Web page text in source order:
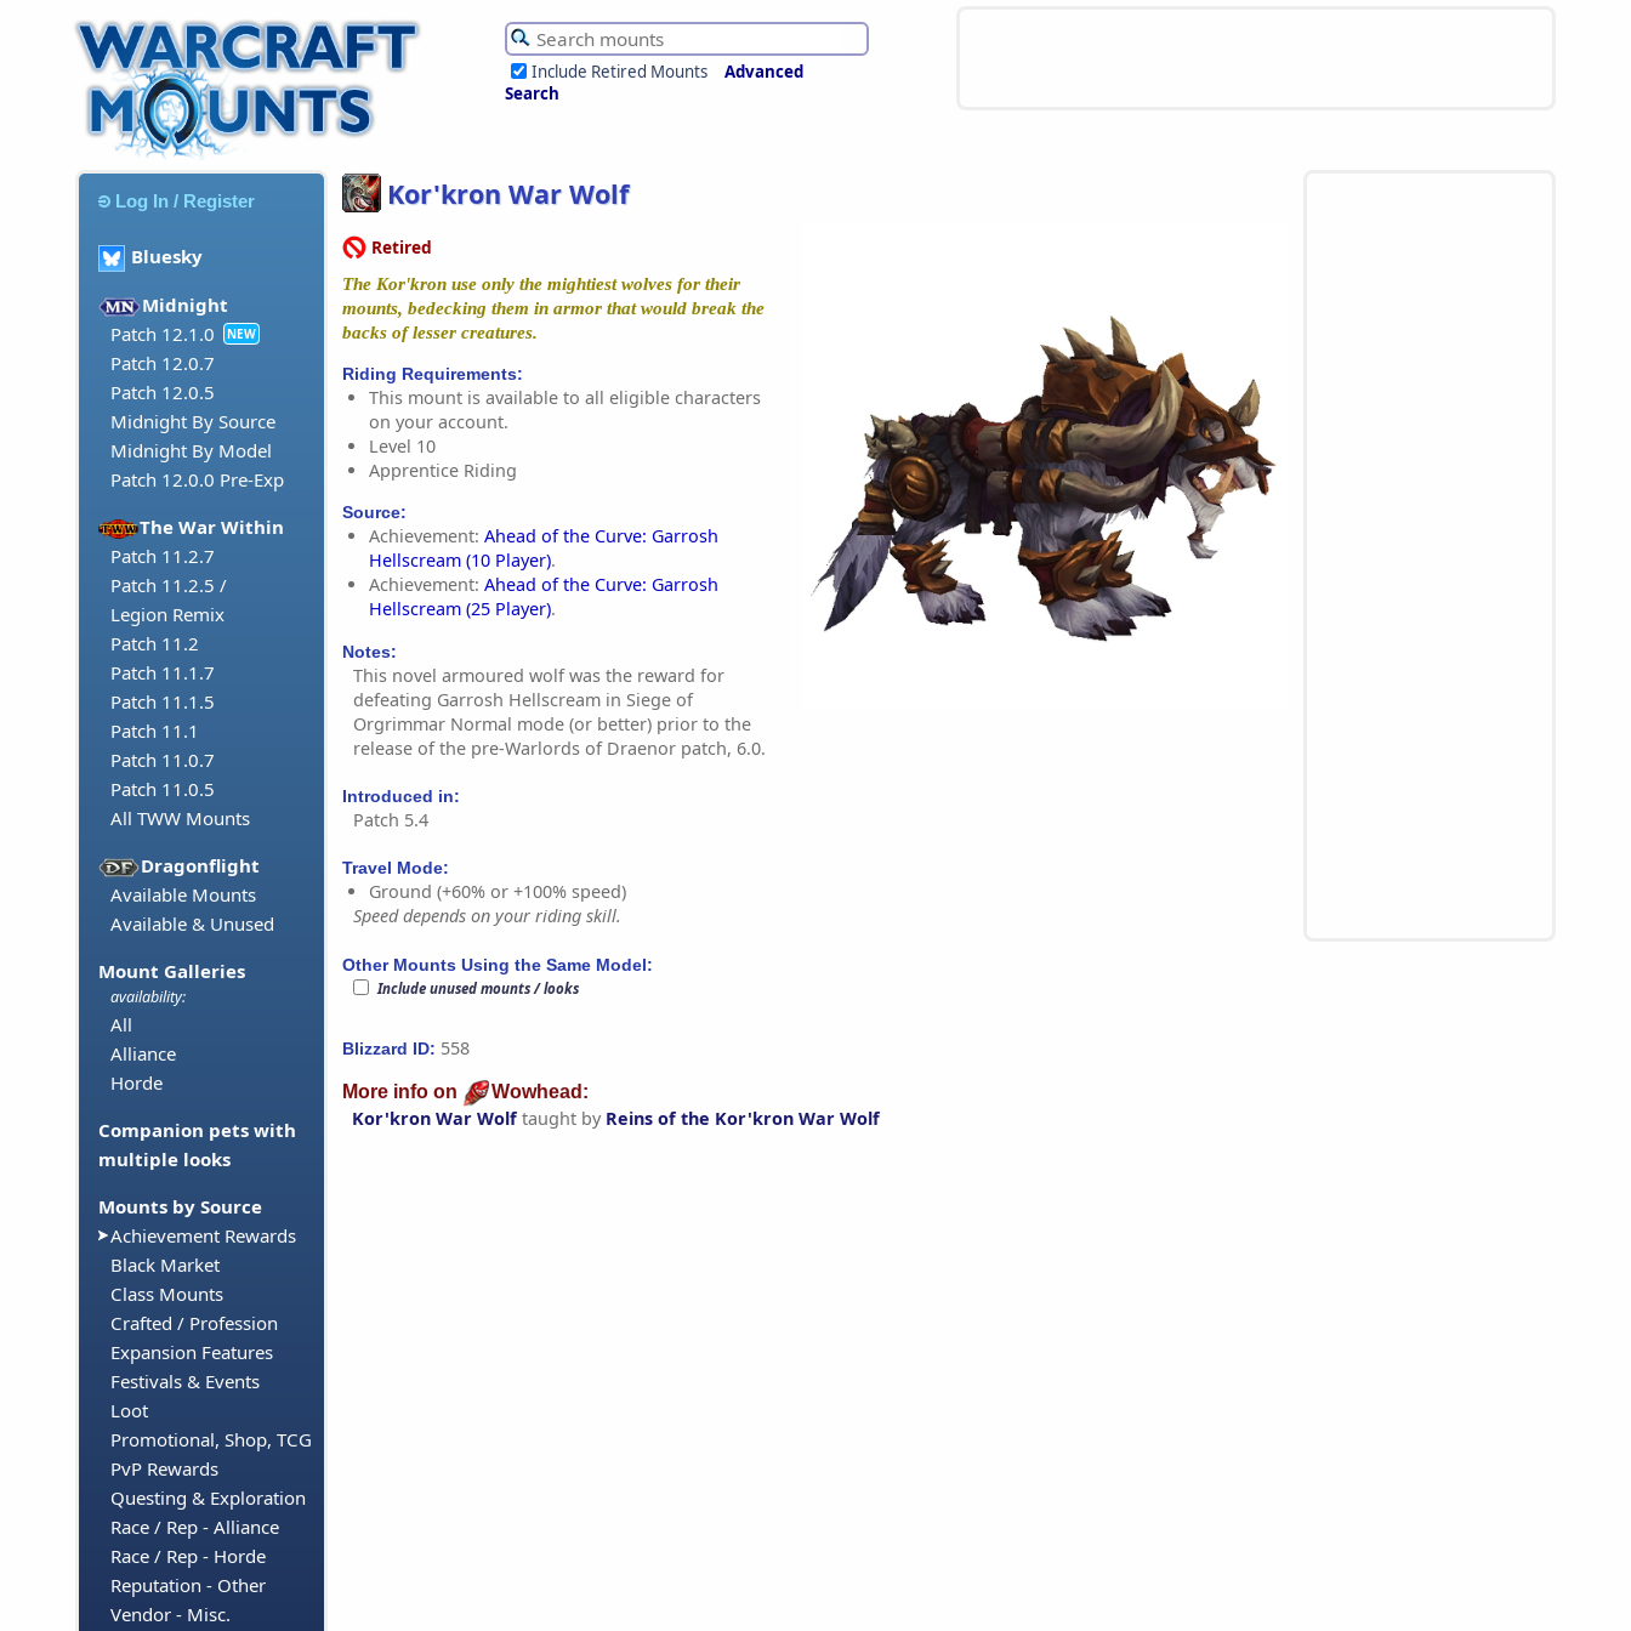
Include Retired Mounts
Advanced
Search
Log In / Register
Bluesky
Midnight
Patch 12.1.0
NEW
Patch 12.0.7
Patch 12.0.5
Midnight By Source
Midnight By Model
Patch 12.0.0 Pre-Exp
The War Within
Patch 11.2.7
Patch 11.2.5 /
Legion Remix
Patch 11.2
Patch 11.1.7
Patch 11.1.5
Patch 11.1
Patch 11.0.7
Patch 11.0.5
All TWW Mounts
Dragonflight
Available Mounts
Available & Unused
Mount Galleries
availability:
All
Alliance
Horde
Companion pets with
multiple looks
Mounts by Source
Achievement Rewards
Black Market
Class Mounts
Crafted / Profession
Expansion Features
Festivals & Events
Loot
Promotional, Shop, TCG
PvP Rewards
Questing & Exploration
Race / Rep - Alliance
Race / Rep - Horde
Reputation - Other
Vendor - Misc.
Kor'kron War Wolf
Retired
The Kor'kron use only the mightiest wolves for their
mounts, bedecking them in armor that would break the
backs of lesser creatures.
Riding Requirements:
This mount is available to all eligible characters
on your account.
Level 10
Apprentice Riding
Source:
Achievement: Ahead of the Curve: Garrosh
Hellscream (10 Player).
Achievement: Ahead of the Curve: Garrosh
Hellscream (25 Player).
Notes:
This novel armoured wolf was the reward for
defeating Garrosh Hellscream in Siege of
Orgrimmar Normal mode (or better) prior to the
release of the pre-Warlords of Draenor patch, 6.0.
Introduced in:
Patch 5.4
Travel Mode:
Ground (+60% or +100% speed)
Speed depends on your riding skill.
Other Mounts Using the Same Model:
Include unused mounts / looks
Blizzard ID: 558
More info on Wowhead:
Kor'kron War Wolf taught by Reins of the Kor'kron War Wolf